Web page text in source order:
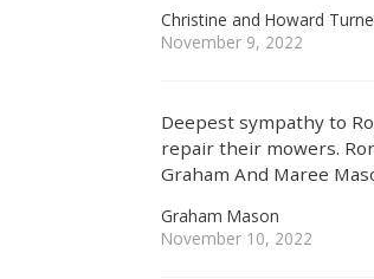
Christine and Howard
November 9, 2022
Deepest sympathy to
repair their mowers.
Graham And Maree
Graham Mason
November 10, 2022